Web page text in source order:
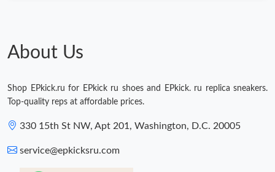
Just Sold: Dana from Washington, D.C. on Aug 05, 2026 at 8:13
About Us
Shop EPkick.ru for EPkick ru shoes and EPkick. ru replica sneakers.
Top-quality reps at affordable prices.
330 15th St NW, Apt 201, Washington, D.C. 20005
service@epkicksru.com